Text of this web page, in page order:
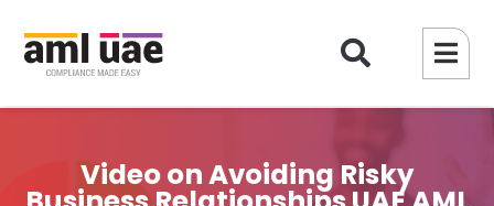
Video on Avoiding Risky